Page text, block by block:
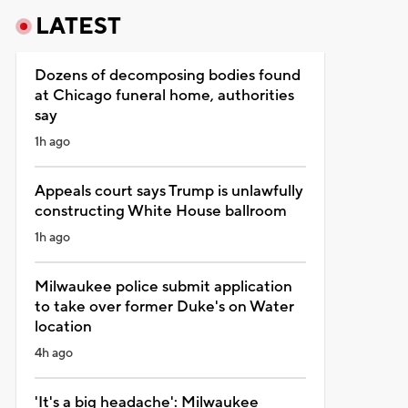
LATEST
Dozens of decomposing bodies found
at Chicago funeral home, authorities
say
1h ago
Appeals court says Trump is unlawfully
constructing White House ballroom
1h ago
Milwaukee police submit application
to take over former Duke's on Water
location
4h ago
'It's a big headache': Milwaukee